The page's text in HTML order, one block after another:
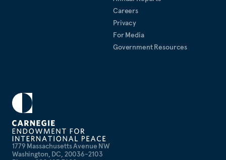
1779 Massachusetts Avenue NW
Washington, DC, 20036-2103
Careers
Privacy
For Media
Government Resources